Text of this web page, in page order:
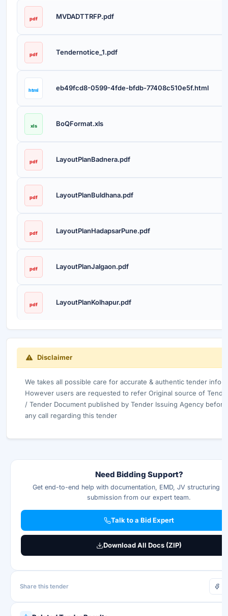
pdf MVDADTTRFP.pdf
pdf Tendernotice_1.pdf
html eb49fcd8-0599-4fde-bfdb-77408c510e5f.html
xls BoQFormat.xls
pdf LayoutPlanBadnera.pdf
pdf LayoutPlanBuldhana.pdf
pdf LayoutPlanHadapsarPune.pdf
pdf LayoutPlanJalgaon.pdf
pdf LayoutPlanKolhapur.pdf
Disclaimer
We takes all possible care for accurate & authentic tender
However users are requested to refer Original source of
/ Tender Document published by Tender Issuing Agency
any call regarding this tender
Need Bidding Support?
Get end-to-end help with documentation, EMD, JV structuring &
submission from our expert team.
Talk to a Bid Expert
Download All Docs (ZIP)
Share this tender